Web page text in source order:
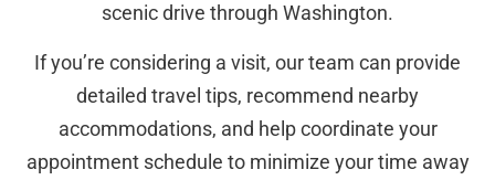
scenic drive through Washington.
If you’re considering a visit, our team can provide
detailed travel tips, recommend nearby
accommodations, and help coordinate your
appointment schedule to minimize your time away